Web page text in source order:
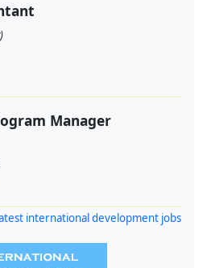
Manager
international development jobs